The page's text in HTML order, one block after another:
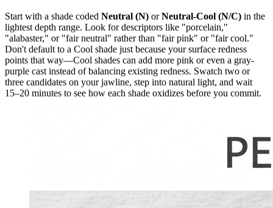
Start with a shade coded Neutral (N) orNeutral-Cool (N/C) in the
lightest depth range. Look for descriptors like "porcelain,"
"alabaster," or "fair neutral" rather than "fair pink" or "fair cool."
Don't default to a Cool shade just because your surface redness
points that way—Cool shades can add more pink or even a gray-
purple cast instead of balancing existing redness. Swatch two or
three candidates on your jawline, step into natural light, and wait
15–20 minutes to see how each shade oxidizes before you commit.